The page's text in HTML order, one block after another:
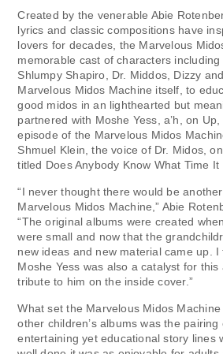
Created by the venerable Abie
lyrics and classic compositions have
lovers for decades, the Marvelous
memorable cast of characters including
Shlumpy Shapiro, Dr. Middos, Dizzy
Marvelous Midos Machine itself, to
good midos in an lighthearted but
partnered with Moshe Yess, a’h, on
episode of the Marvelous Midos
Shmuel Klein, the voice of Dr. Midos,
titled Does Anybody Know What Time It
“I never thought there would be
Marvelous Midos Machine,” Abie
“The original albums were created
were small and now that the
new ideas and new material came up.
Moshe Yess was also a catalyst for
tribute to him on the inside cover.”
What set the Marvelous Midos
other children’s albums was the pairing
entertaining yet educational story lines